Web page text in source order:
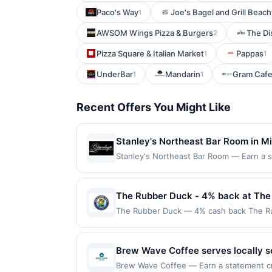
Paco's Way1 Joe's Bagel and Grill
AWSOM Wings Pizza & Burgers2 The
Pizza Square & Italian Market1 Pappas1
UnderBar1 Mandarin1 Gram
Recent Offers You Might Like
Stanley's Northeast Bar Room in
beer, and cocktails. The menu
Dinner, and Sirloin Steak. With 32
Stanley's Northeast Bar Room — Earn
Ne, Minneapolis, MN, 55418. Offer
same offer on more than one program,
prior to your purchase. Offer may be
removed prior to the offer expiration
many different rewards programs and
linked with another program that
The Rubber Duck - 4% back at
The Rubber Duck — 4% cash back The
sports, and unique events like live ice
Offer only applies to first purchase
Brew Wave Coffee serves locally
favorites. The menu features
Brew Wave Coffee — Earn a statement